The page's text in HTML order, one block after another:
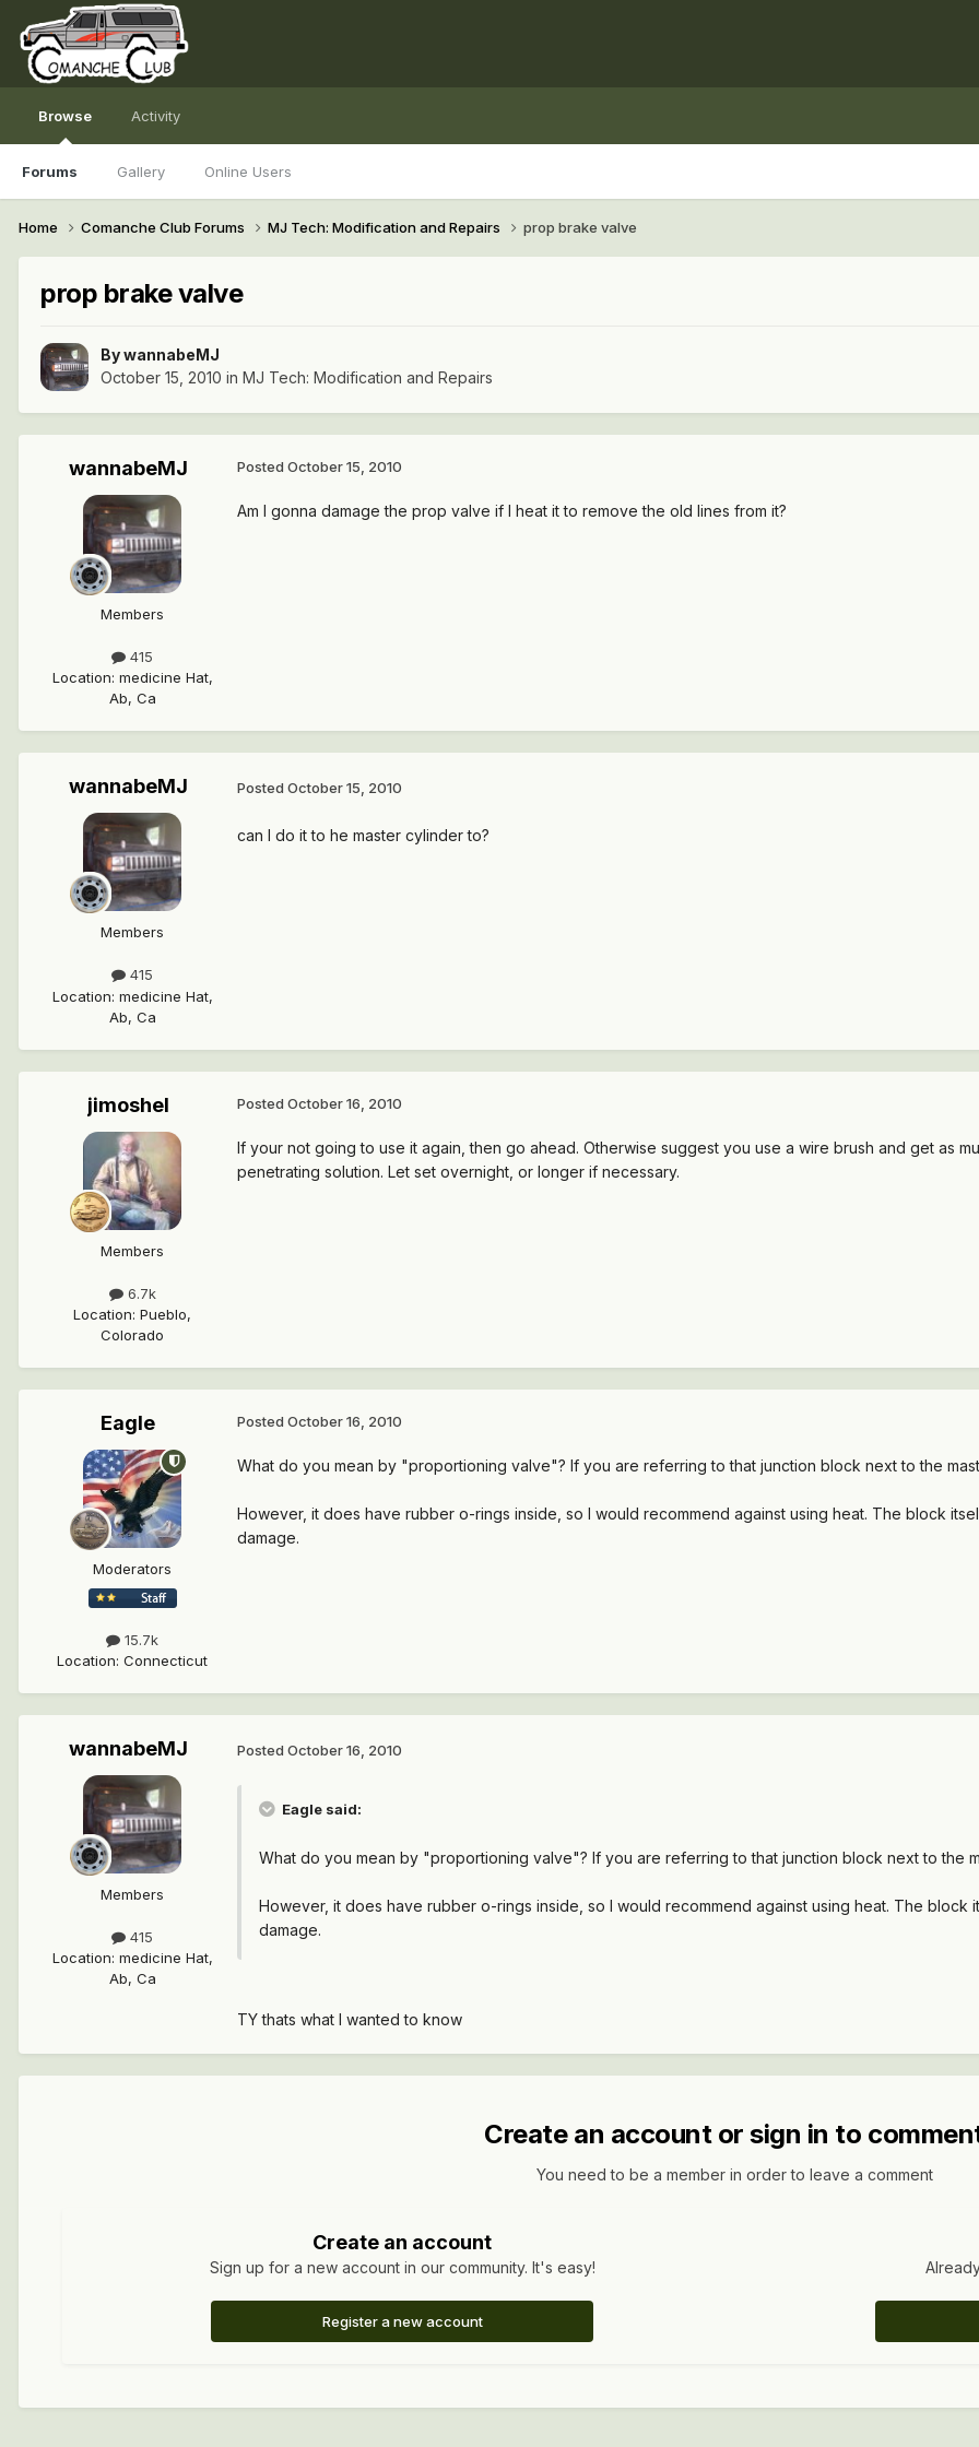
Browse
Forums Gallery Online Users
Activity
Home Comanche Club Forums MJ Tech: Modification and Repairs prop brake valve
prop brake valve
BywannabeMJ
October 15, 2010 in MJ Tech: Modification and Repairs
wannabeMJ
Members
415
Location: medicine Hat,
Ab, Ca
Posted October 15, 2010
Am I gonna damage the prop valve if I heat it to remove the old lines from it?
wannabeMJ
Members
415
Location: medicine Hat,
Ab, Ca
Posted October 15, 2010
can I do it to he master cylinder to?
jimoshel
Members
6.7k
Location: Pueblo,
Colorado
Posted October 16, 2010
If your not going to use it again, then go ahead. Otherwise suggest you use a wire brush and get as
penetrating solution. Let set overnight, or longer if necessary.
Eagle
Moderators
15.7k
Location: Connecticut
Posted October 16, 2010
What do you mean by "proportioning valve"? If you are referring to that junction block next to the
However, it does have rubber o-rings inside, so I would recommend against using heat. The block
damage.
wannabeMJ
Members
415
Location: medicine Hat,
Ab, Ca
Posted October 16, 2010
Eagle said:
What do you mean by "proportioning valve"? If you are referring to that junction block next to the
However, it does have rubber o-rings inside, so I would recommend against using heat. The
damage.
TY thats what I wanted to know
Create an account or sign in to
You need to be a member in order to leave a comment
Create an account
Sign up for a new account in our community. It's easy!
Register a new account